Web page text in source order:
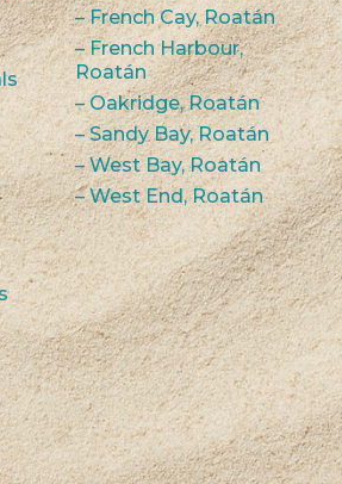
– French Cay, Roatán
– French Harbour,
Roatán
– Oakridge, Roatán
– Sandy Bay, Roatán
– West Bay, Roatán
– West End, Roatán